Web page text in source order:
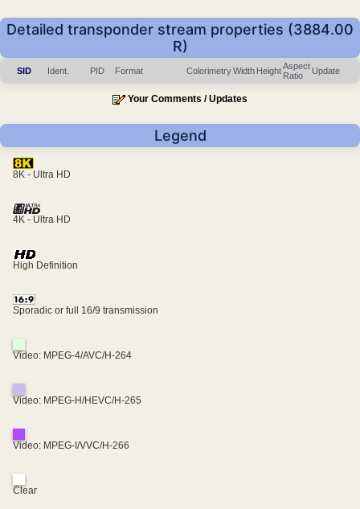
Detailed transponder stream properties (3884.00
R)
SID Ident. PID Format ColorimetryWidth HeightAspect
Ratio
Update
Your Comments / Updates
Legend
8K - Ultra HD
4K - Ultra HD
High Definition
Sporadic or full 16/9 transmission
Video: MPEG-4/AVC/H-264
Video: MPEG-H/HEVC/H-265
Video: MPEG-I/VVC/H-266
Clear